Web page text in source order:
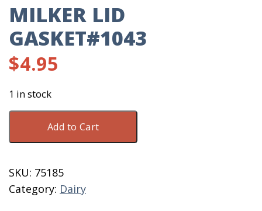
MILKER LID
GASKET#1043
$4.95
1 in stock
Milker
Add to Cart
SKU: 75185
Category: Dairy